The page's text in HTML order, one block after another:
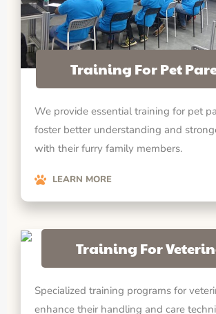
Training For Pet
We provide essential training for pet
foster better understanding and
with their furry family members.
LEARN MORE
Training For
Specialized training programs for
enhance their handling and care